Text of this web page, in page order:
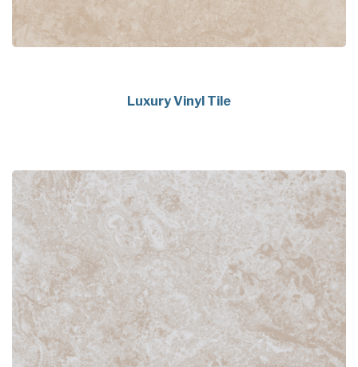
Luxury Vinyl Tile